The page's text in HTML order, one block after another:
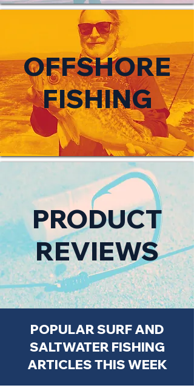
OFFSHORE
FISHING
PRODUCT
REVIEWS
POPULAR SURF AND
SALTWATER FISHING
ARTICLES THIS WEEK